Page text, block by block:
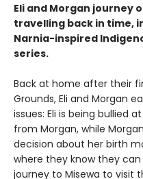
Eli and Morgan journey
travelling back in time,
Narnia-inspired
series.
Back at home after their
Grounds, Eli and Morgan
issues: Eli is being bullied
from Morgan, while
decision about her birth
where they know they
journey to Misewa to visit